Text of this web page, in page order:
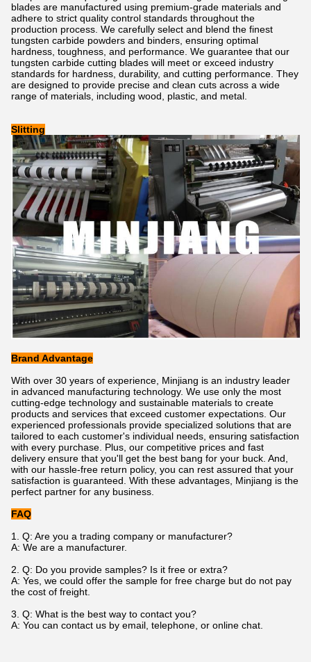
blades are manufactured using premium-grade materials and
adhere to strict quality control standards throughout the
production process. We carefully select and blend the finest
tungsten carbide powders and binders, ensuring optimal
hardness, toughness, and performance. We guarantee that our
tungsten carbide cutting blades will meet or exceed industry
standards for hardness, durability, and cutting performance. They
are designed to provide precise and clean cuts across a wide
range of materials, including wood, plastic, and metal.
Slitting
Brand Advantage
With over 30 years of experience, Minjiang is an industry leader
in advanced manufacturing technology. We use only the most
cutting-edge technology and sustainable materials to create
products and services that exceed customer expectations. Our
experienced professionals provide specialized solutions that are
tailored to each customer's individual needs, ensuring satisfaction
with every purchase. Plus, our competitive prices and fast
delivery ensure that you'll get the best bang for your buck. And,
with our hassle-free return policy, you can rest assured that your
satisfaction is guaranteed. With these advantages, Minjiang is the
perfect partner for any business.
FAQ
1. Q: Are you a trading company or manufacturer?
A: We are a manufacturer.
2. Q: Do you provide samples? Is it free or extra?
A: Yes, we could offer the sample for free charge but do not pay
the cost of freight.
3. Q: What is the best way to contact you?
A: You can contact us by email, telephone, or online chat.